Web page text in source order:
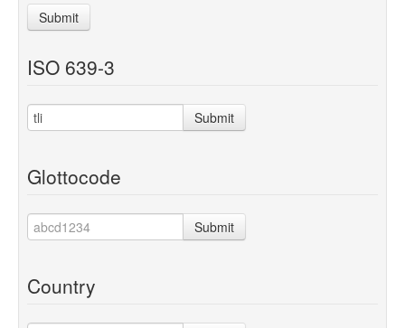
Submit
ISO 639-3
Submit
Glottocode
Submit
Country